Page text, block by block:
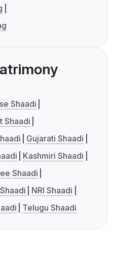
Shaadi
Shaadi
Gujarati Shaadi
Kashmiri Shaadi
Shaadi
NRI Shaadi
Telugu Shaadi